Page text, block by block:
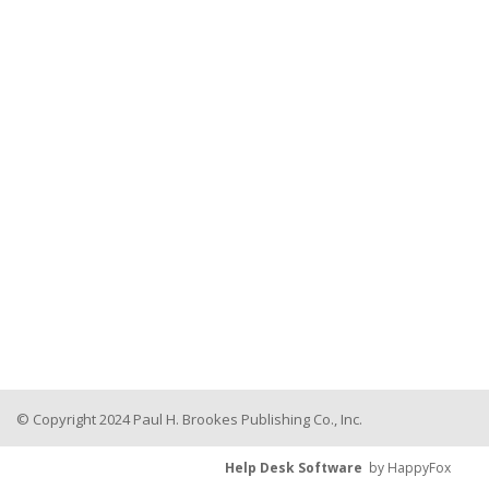
© Copyright 2024 Paul H. Brookes Publishing Co., Inc.
Help Desk Software by HappyFox